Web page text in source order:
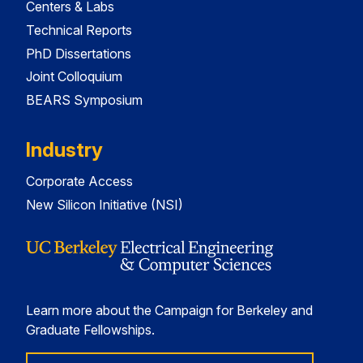
Centers & Labs
Technical Reports
PhD Dissertations
Joint Colloquium
BEARS Symposium
Industry
Corporate Access
New Silicon Initiative (NSI)
Learn more about the Campaign for Berkeley and
Graduate Fellowships.